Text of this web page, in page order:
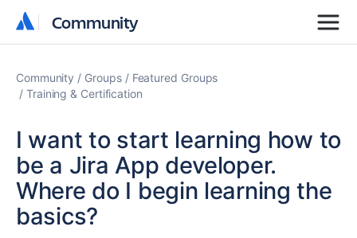
Community
Community
Community Groups
Featured Groups
Training & Certification
I want to start learning how to
be a Jira App developer.
Where do I begin learning the
basics?